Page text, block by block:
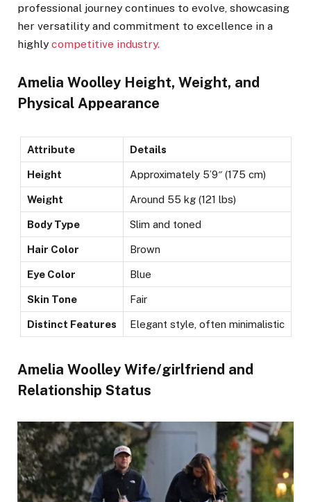
professional journey continues to evolve, showcasing
her versatility and commitment to excellence in a
highly competitive industry.
Amelia Woolley Height, Weight, and
Physical Appearance
Attribute Details
Height Approximately 5’9″ (175 cm)
Weight Around 55 kg (121 lbs)
Body Type Slim and toned
Hair Color Brown
Eye Color Blue
Skin Tone Fair
Distinct Features Elegant style, often minimalistic
Amelia Woolley Wife/girlfriend and
Relationship Status